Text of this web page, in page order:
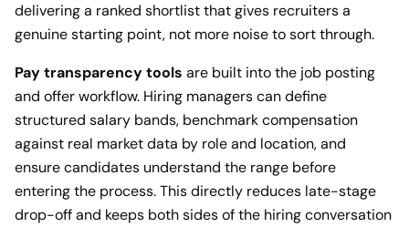
delivering a ranked shortlist that gives recruiters a
genuine starting point, not more noise to sort through.
Pay transparency tools are built into the job posting
and offer workflow. Hiring managers can define
structured salary bands, benchmark compensation
against real market data by role and location, and
ensure candidates understand the range before
entering the process. This directly reduces late-stage
drop-off and keeps both sides of the hiring conversation